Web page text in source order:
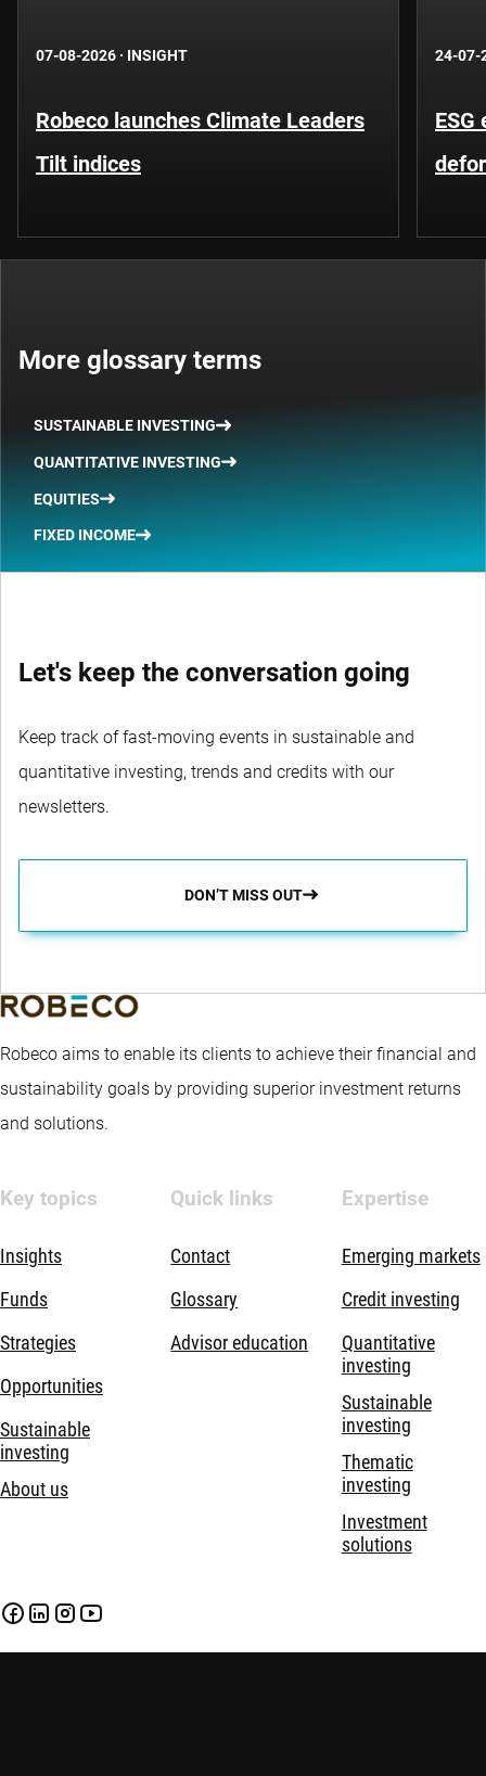
07-08-2026 · INSIGHT
Robeco launches Climate Leaders
Tilt indices
24-07-
More glossary terms
SUSTAINABLE INVESTING
QUANTITATIVE INVESTING
EQUITIES
FIXED INCOME
Let's keep the conversation going
Keep track of fast-moving events in sustainable and
quantitative investing, trends and credits with our
newsletters.
DON’T MISS OUT
Robeco aims to enable its clients to achieve their financial and
sustainability goals by providing superior investment returns
and solutions.
Key topics
Insights
Funds
Strategies
Opportunities
Sustainable
investing
About us
Quick links
Contact
Glossary
Advisor education
Expertise
Emerging markets
Credit investing
Quantitative
investing
Sustainable
investing
Thematic
investing
Investment
solutions